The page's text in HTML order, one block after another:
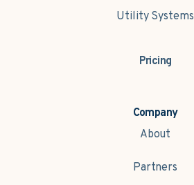
Utility Systems
Pricing
Company
About
Partners